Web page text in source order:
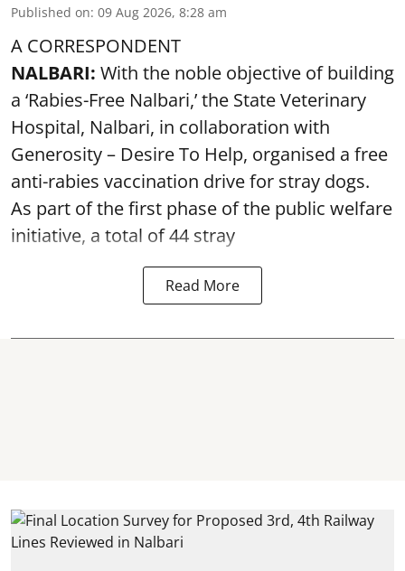
Published on: 09 Aug 2026, 8:28 am
A CORRESPONDENT
NALBARI: With the noble objective of building
a ‘Rabies-Free Nalbari,’ the State Veterinary
Hospital, Nalbari, in collaboration with
Generosity – Desire To Help, organised a free
anti-rabies vaccination drive for stray dogs.
As part of the first phase of the public welfare
initiative, a total of 44 stray
Read More